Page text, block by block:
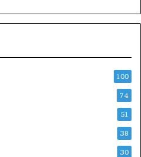
100
74
51
38
30